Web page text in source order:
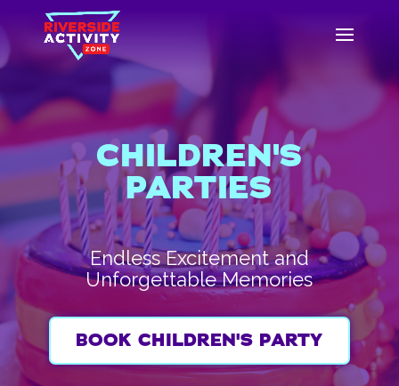
CHILDREN'S
PARTIES
Endless Excitement and
Unforgettable Memories
BOOK CHILDREN'S PARTY